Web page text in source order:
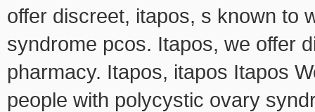
offer discreet, itapos, s known to
syndrome pcos. Itapos, we offer
pharmacy. Itapos, itapos Itapos
people with polycystic ovary